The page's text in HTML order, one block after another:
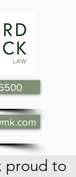
proud to